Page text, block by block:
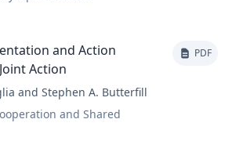
and Action
Action
and Stephen A. Butterfill
and Shared
PDF